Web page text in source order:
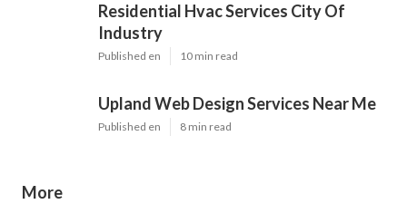
Residential Hvac Services City Of
Industry
Published en 10 min read
Upland Web Design Services Near Me
Published en 8 min read
More